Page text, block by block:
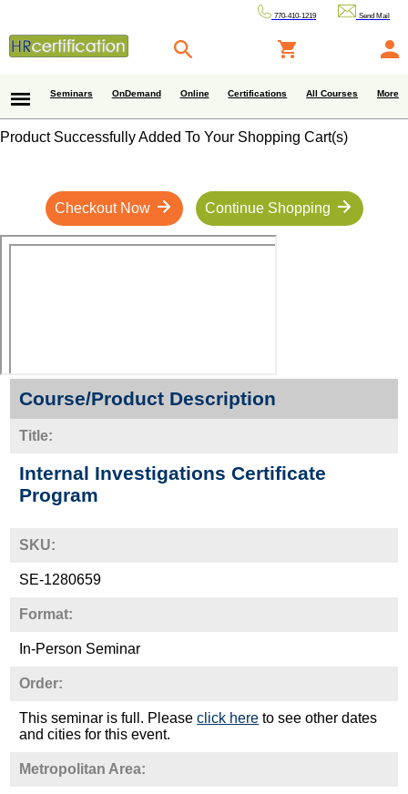
770-410-1219 Send Mail
Seminars OnDemand Online Certifications All Courses More
Product Successfully Added To Your Shopping Cart(s)
Checkout Now Continue Shopping
Course/Product Description
Title:
Internal Investigations Certificate
Program
SKU:
SE-1280659
Format:
In-Person Seminar
Order:
This seminar is full. Pleaseclick here to see other dates
and cities for this event.
Metropolitan Area: